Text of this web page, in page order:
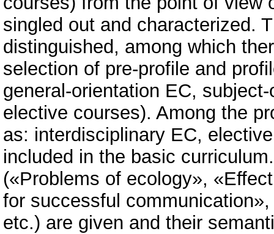
singled out and characterized.
distinguished, among which
selection of pre-profile and
general-orientation EC,
elective courses). Among the
as: interdisciplinary EC,
included in the basic
(«Problems of ecology»,
for successful
etc.) are given and their